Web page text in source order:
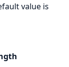
value is